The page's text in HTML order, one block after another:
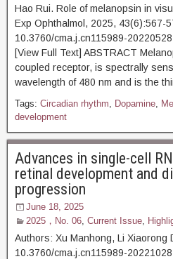
Hao Rui. Role of melanopsin in
Exp Ophthalmol, 2025, 43(6):567-
10.3760/cma.j.cn115989-
[View Full Text] ABSTRACT
coupled receptor, is spectrally
wavelength of 480 nm and is the
Tags: Circadian rhythm, Dopamine,
development
Advances in single-cell
retinal development and
progression
June 18, 2025
2025，No. 06, Current Issue,
Authors: Xu Manhong, Li Xiaorong
10.3760/cma.j.cn115989-